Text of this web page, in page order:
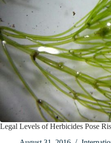
Legal Levels of Herbicides Pose